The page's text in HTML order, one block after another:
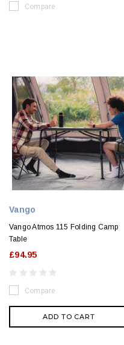
Compare
Vango
Vango Atmos 115 Folding Camp
Table
£94.95
Compare
ADD TO CART